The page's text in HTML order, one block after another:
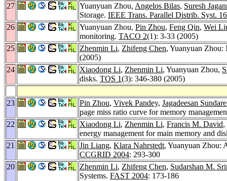
27
Yuanyuan Zhou, Angelos Bilas, Suresh
Storage. IEEE Trans. Parallel Distrib. Syst. 16
26
Yuanyuan Zhou, Pin Zhou, Feng Qin, Wei
monitoring. TACO 2(1): 3-33 (2005)
25
Zhenmin Li, Zhifeng Chen, Yuanyuan
(2005)
24
Xiaodong Li, Zhenmin Li, Yuanyuan Zhou,
disks. TOS 1(3): 346-380 (2005)
23 Pin Zhou, Vivek Pandey, Jagadeesan
page miss ratio curve for memory
22
Xiaodong Li, Zhenmin Li, Francis M. David,
energy management for main memory and
21
Jin Liang, Klara Nahrstedt, Yuanyuan Zhou:
CCGRID 2004: 293-300
20
Zhenmin Li, Zhifeng Chen, Sudarshan M.
Systems. FAST 2004: 173-186